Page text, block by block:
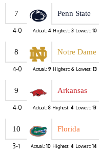
7 Penn State
4-0 Actual: 4 Highest: 3 Lowest: 10
8 Notre Dame
4-0 Actual: 9 Highest: 6 Lowest: 13
9 Arkansas
4-0 Actual: 8 Highest: 4 Lowest: 13
10 Florida
3-1 Actual: 10 Highest: 4 Lowest: 14